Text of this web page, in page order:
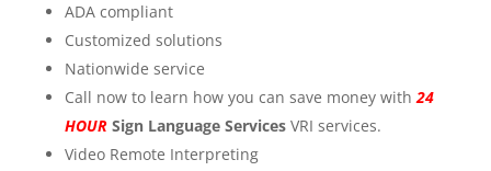
ADA compliant
Customized solutions
Nationwide service
Call now to learn how you can save money with24
HOUR Sign Language ServicesVRI services.
Video Remote Interpreting